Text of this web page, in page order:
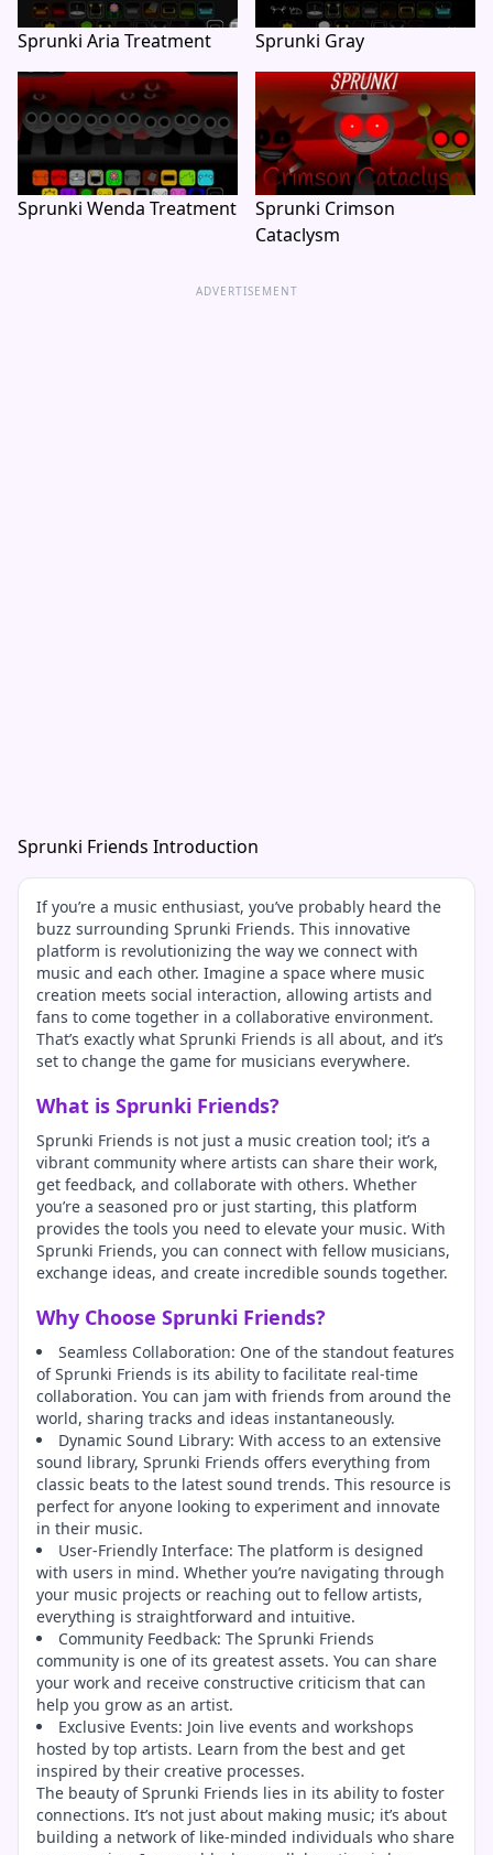
Sprunki Aria Treatment Sprunki Gray
Sprunki Wenda Treatment
Sprunki Crimson
Cataclysm
ADVERTISEMENT
Sprunki Friends Introduction
If you’re a music enthusiast, you’ve probably heard the
buzz surrounding Sprunki Friends. This innovative
platform is revolutionizing the way we connect with
music and each other. Imagine a space where music
creation meets social interaction, allowing artists and
fans to come together in a collaborative environment.
That’s exactly what Sprunki Friends is all about, and it’s
set to change the game for musicians everywhere.
What is Sprunki Friends?
Sprunki Friends is not just a music creation tool; it’s a
vibrant community where artists can share their work,
get feedback, and collaborate with others. Whether
you’re a seasoned pro or just starting, this platform
provides the tools you need to elevate your music. With
Sprunki Friends, you can connect with fellow musicians,
exchange ideas, and create incredible sounds together.
Why Choose Sprunki Friends?
Seamless Collaboration: One of the standout features
of Sprunki Friends is its ability to facilitate real-time
collaboration. You can jam with friends from around the
world, sharing tracks and ideas instantaneously.
Dynamic Sound Library: With access to an extensive
sound library, Sprunki Friends offers everything from
classic beats to the latest sound trends. This resource is
perfect for anyone looking to experiment and innovate
in their music.
User-Friendly Interface: The platform is designed
with users in mind. Whether you’re navigating through
your music projects or reaching out to fellow artists,
everything is straightforward and intuitive.
Community Feedback: The Sprunki Friends
community is one of its greatest assets. You can share
your work and receive constructive criticism that can
help you grow as an artist.
Exclusive Events: Join live events and workshops
hosted by top artists. Learn from the best and get
inspired by their creative processes.
The beauty of Sprunki Friends lies in its ability to foster
connections. It’s not just about making music; it’s about
building a network of like-minded individuals who share